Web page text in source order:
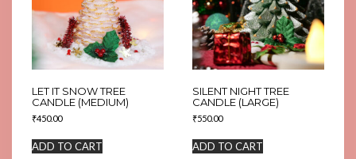
LET IT SNOW TREE
CANDLE (MEDIUM)
₹450.00
ADD TO CART
SILENT NIGHT TREE
CANDLE (LARGE)
₹550.00
ADD TO CART